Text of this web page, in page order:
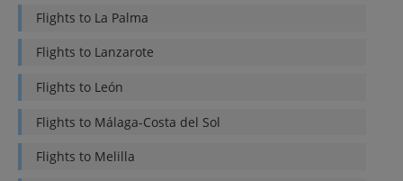
Flights to La Palma
Flights to Lanzarote
Flights to León
Flights to Málaga-Costa del Sol
Flights to Melilla